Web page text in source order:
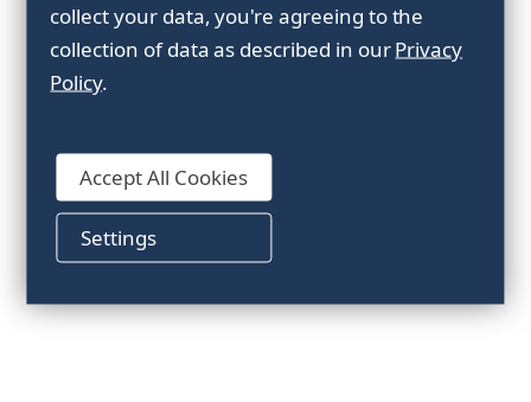
LC300daN, Zinc plated
collect your data, you're agreeing to the
collection of data as described in ourPrivacy
Policy.
Settings
Accept All Cookies